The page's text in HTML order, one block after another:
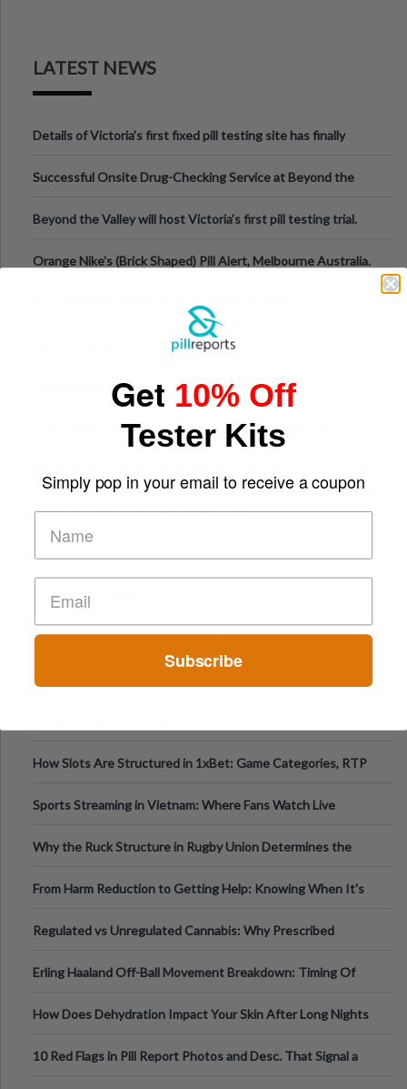
LATEST NEWS
Details of Victoria’s first fixed pill testing site has finally
Successful Onsite Drug-Checking Service at Beyond the
Beyond the Valley will host Victoria’s first pill testing trial.
Orange Nike's (Brick Shaped) Pill Alert, Melbourne Australia.
PILL WARNING NSW, AUS DECEMBER 2019
Pill Testing bill to be introduced to Victorian Parliament
N-ethylpentylone in Montreal, Canada
New Zealand - dangerous drug n-ethylpentylone sold as
Official Facebook Page for Pill Reports
2017 News Update
Mix of 25C-NBOMe, 4-FA and MDMA sold as MDMA in
WARNING! - PMA/PMMA is being sold as MDMA in Victoria
How Slots Are Structured in 1xBet: Game Categories, RTP
Sports Streaming in Vietnam: Where Fans Watch Live
Why the Ruck Structure in Rugby Union Determines the
From Harm Reduction to Getting Help: Knowing When It's
Regulated vs Unregulated Cannabis: Why Prescribed
Erling Haaland Off-Ball Movement Breakdown: Timing Of
How Does Dehydration Impact Your Skin After Long Nights
10 Red Flags in Pill Report Photos and Desc. That Signal a
Get 10% Off
Tester Kits
Simply pop in your email to receive a coupon
Subscribe